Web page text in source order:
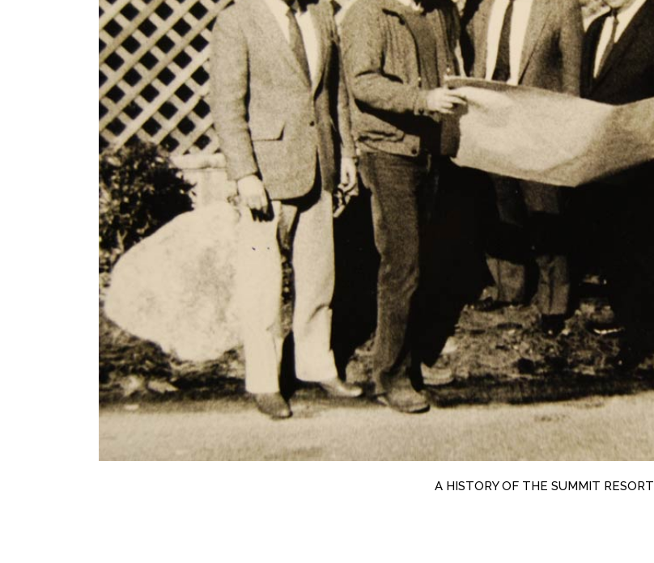
A HISTORY OF THE SUMMIT RESORT